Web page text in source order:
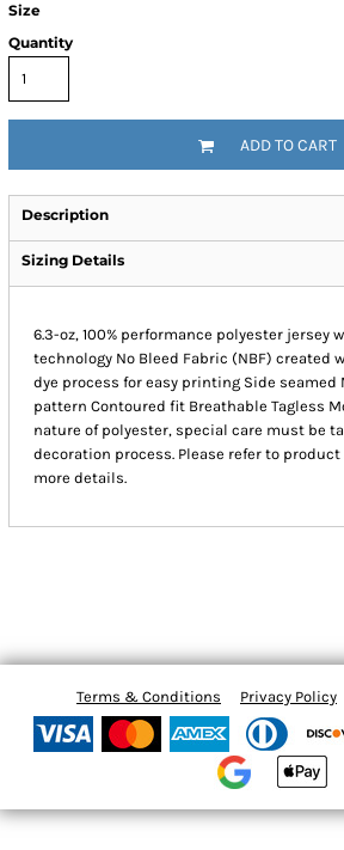
Size
Quantity
ADD TO CART
Description
Sizing Details
6.3-oz, 100% performance polyester jersey
technology No Bleed Fabric (NBF) created
dye process for easy printing Side seamed
pattern Contoured fit Breathable Tagless
nature of polyester, special care must be
decoration process. Please refer to product
more details.
Terms & Conditions Privacy Policy